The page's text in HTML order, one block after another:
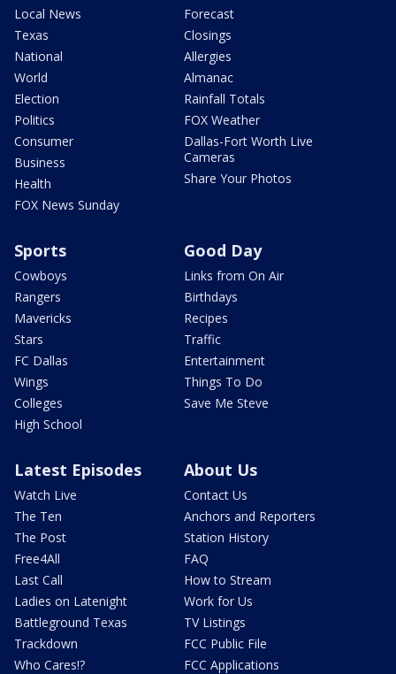
Local News
Texas
National
World
Election
Politics
Consumer
Business
Health
FOX News Sunday
Forecast
Closings
Allergies
Almanac
Rainfall Totals
FOX Weather
Dallas-Fort Worth Live
Cameras
Share Your Photos
Sports
Cowboys
Rangers
Mavericks
Stars
FC Dallas
Wings
Colleges
High School
Good Day
Links from On Air
Birthdays
Recipes
Traffic
Entertainment
Things To Do
Save Me Steve
Latest Episodes
Watch Live
The Ten
The Post
Free4All
Last Call
Ladies on Latenight
Battleground Texas
Trackdown
Who Cares!?
About Us
Contact Us
Anchors and Reporters
Station History
FAQ
How to Stream
Work for Us
TV Listings
FCC Public File
FCC Applications